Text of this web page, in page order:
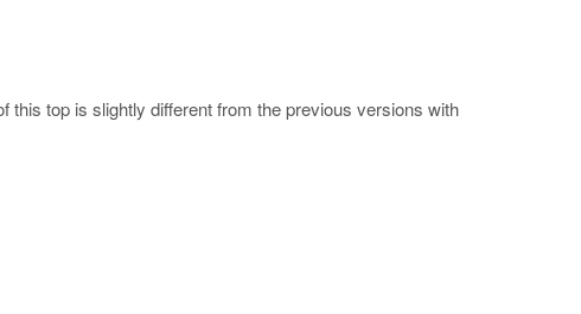
this top is slightly different from the previous versions with